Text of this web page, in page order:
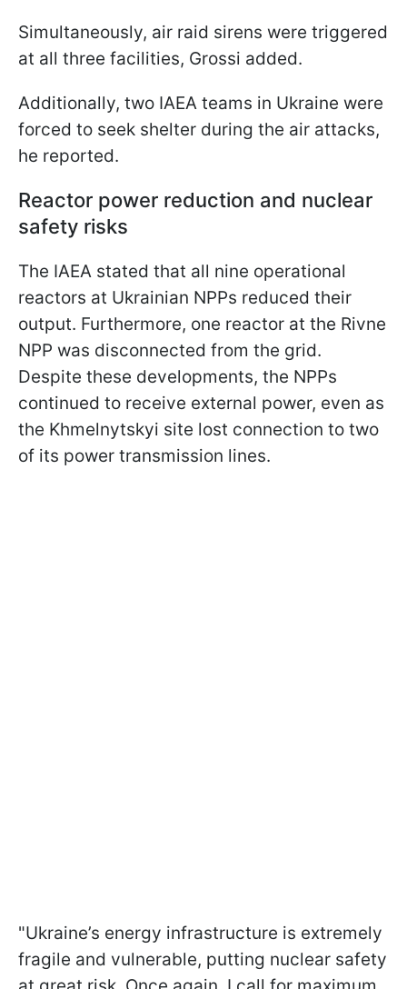
Simultaneously, air raid sirens were triggered
at all three facilities, Grossi added.
Additionally, two IAEA teams in Ukraine were
forced to seek shelter during the air attacks,
he reported.
Reactor power reduction and nuclear
safety risks
The IAEA stated that all nine operational
reactors at Ukrainian NPPs reduced their
output. Furthermore, one reactor at the Rivne
NPP was disconnected from the grid.
Despite these developments, the NPPs
continued to receive external power, even as
the Khmelnytskyi site lost connection to two
of its power transmission lines.
"Ukraine’s energy infrastructure is extremely
fragile and vulnerable, putting nuclear safety